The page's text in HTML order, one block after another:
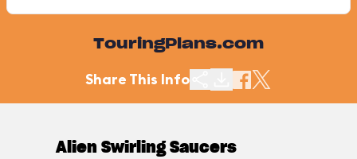
TouringPlans.com
Share This Info
Alien Swirling Saucers